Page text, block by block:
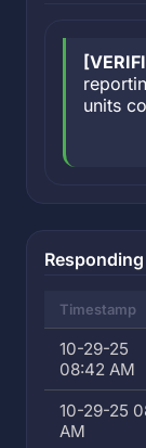
units
Timestamp
10-29-25
08:42 AM
10-29-25
AM